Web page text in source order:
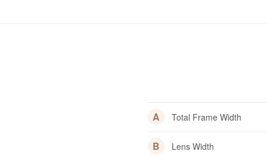
A Total Frame Width
B Lens Width